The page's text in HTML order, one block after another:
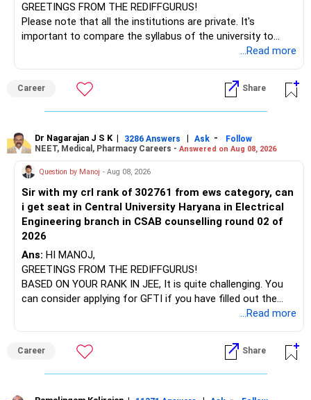
I would not judge these funds only by recent returns.
Some are sector, thematic or index-oriented funds.
For an 82-year-old investor, I would reduce such complexity.
retained simply for diversification.
» Energy Fund Overlap
You have exposure to:
– ICICI Prudential Energy Opportunities
– SBI Energy Opportunities
There is no strong need to hold two funds in the same
sector.
But given your age, even this allocation should remain
GREETINGS FROM THE REDIFFGURUS!
Please note that all the institutions are private. It's
important to compare the syllabus of the university to
which the institution is affiliated. Typically, the university's
institution's name. Start by reviewing the syllabus, then look
at the faculty (especially the turnover rate) and the
infrastructure, like the mechanical labs, which are crucial.
After the second year of your course, consider taking an
AIML course to boost your job employability.
BEST WISHES.
...Read more
Career Share
Dr Nagarajan J S K | 3286 Answers | Ask -
Follow
NEET, Medical, Pharmacy Careers - Answered on Aug 08, 2026
Question by Manoj - Aug 08, 2026
Sir with my crl rank of 302761 from ews category, can
i get seat in Central University Haryana in Electrical
Engineering branch in CSAB counselling round 02 of
2026
Ans: HI MANOJ,
GREETINGS FROM THE REDIFFGURUS!
BASED ON YOUR RANK IN JEE, It is quite challenging. You
can consider applying for GFTI if you have filled out the
ALL THE BEST.
...Read more
Career Share